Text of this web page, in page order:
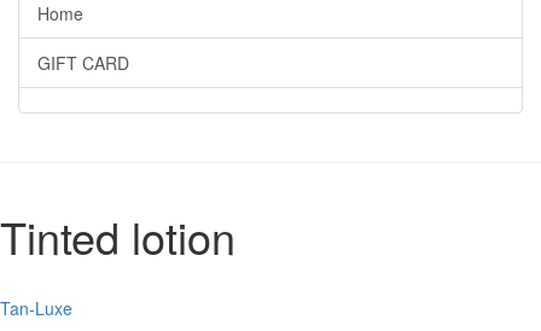
Home
GIFT CARD
Tinted lotion
Tan-Luxe